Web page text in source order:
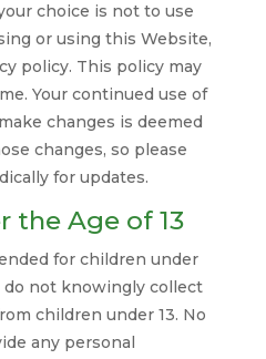
choice is not to use
or using this Website,
policy. This policy may
Your continued use of
changes is deemed
changes, so please
for updates.
the Age of 13
for children under
do not knowingly collect
children under 13. No
any personal